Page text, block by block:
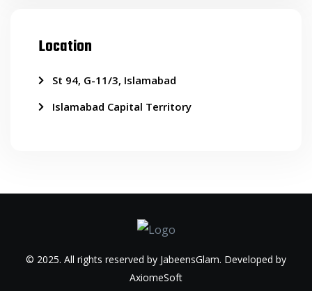
Location
St 94, G-11/3, Islamabad
Islamabad Capital Territory
© 2025. All rights reserved by JabeensGlam. Developed by
AxiomeSoft